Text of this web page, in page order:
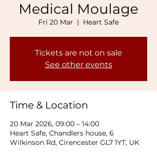
Medical Moulage
Fri 20 Mar
  |
Heart Safe
Tickets are not on sale
See other events
Time & Location
20 Mar 2026, 09:00 – 14:00
Heart Safe, Chandlers house, 6
Wilkinson Rd, Cirencester GL7 1YT, UK